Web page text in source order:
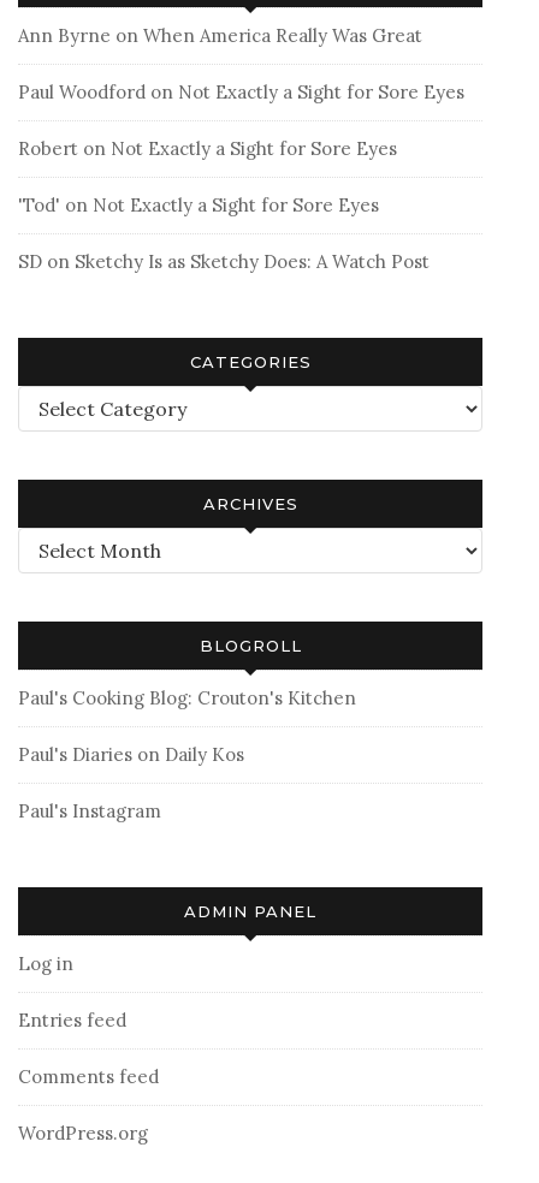
Ann Byrne on When America Really Was Great
Paul Woodford on Not Exactly a Sight for Sore Eyes
Robert on Not Exactly a Sight for Sore Eyes
'Tod' on Not Exactly a Sight for Sore Eyes
SD on Sketchy Is as Sketchy Does: A Watch Post
CATEGORIES
Categories
ARCHIVES
Archives
BLOGROLL
Paul's Cooking Blog: Crouton's Kitchen
Paul's Diaries on Daily Kos
Paul's Instagram
ADMIN PANEL
Log in
Entries feed
Comments feed
WordPress.org